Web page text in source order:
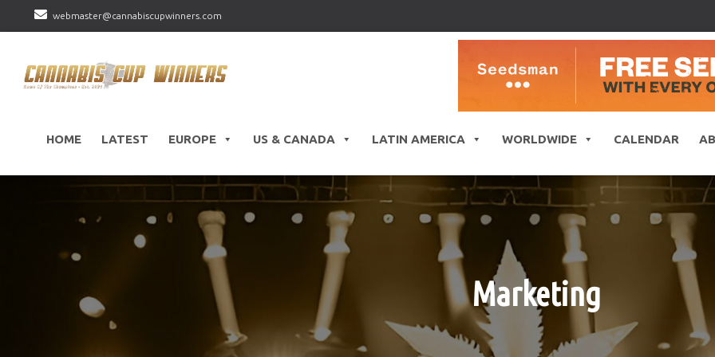
webmaster@cannabiscupwinners.com
HOME LATEST EUROPE US & CANADA LATIN AMERICA WORLDWIDE CALENDAR
Marketing